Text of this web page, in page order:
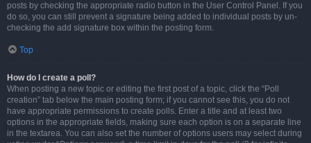
posts by checking the appropriate radio button in the User Control Panel. If you
do so, you can still prevent a signature being added to individual posts by un-
checking the add signature box within the posting form.
Top
How do I create a poll?
When posting a new topic or editing the first post of a topic, click the “Poll
creation” tab below the main posting form; if you cannot see this, you do not
have appropriate permissions to create polls. Enter a title and at least two
options in the appropriate fields, making sure each option is on a separate line
in the textarea. You can also set the number of options users may select during